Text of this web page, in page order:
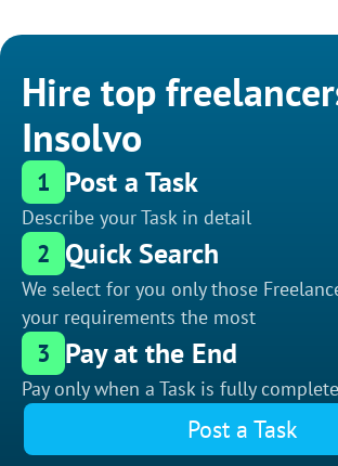
Hire top
Insolvo
1 Post a Task
Describe your Task in detail
2 Quick Search
We select for you only those
your requirements the most
3 Pay at the End
Pay only when a Task is fully
Post a Task